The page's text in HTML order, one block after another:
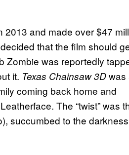
2013 and made over $47
that the film should
Zombie was reportedly
it. Texas Chainsaw 3Dwas
coming back home and
The “twist” was
succumbed to the